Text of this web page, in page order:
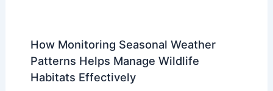
How Monitoring Seasonal Weather
Patterns Helps Manage Wildlife
Habitats Effectively